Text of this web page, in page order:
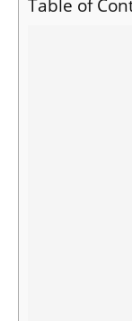
Table of